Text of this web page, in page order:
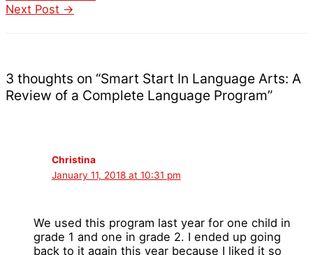
Next Post →
3 thoughts on “Smart Start In Language Arts: A
Review of a Complete Language Program”
Christina
January 11, 2018 at 10:31 pm
We used this program last year for one child in
grade 1 and one in grade 2. I ended up going
back to it again this year because I liked it so